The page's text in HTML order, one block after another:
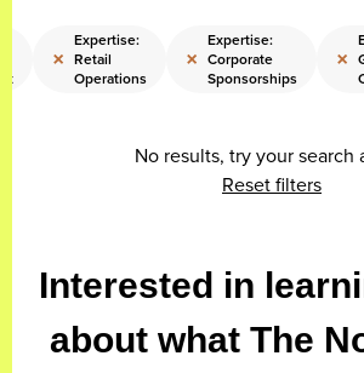
×
Expertise:
Retail
Operations
×
Expertise:
Corporate
Sponsorships
×
No results, try your search
Reset filters
Interested in
about what The